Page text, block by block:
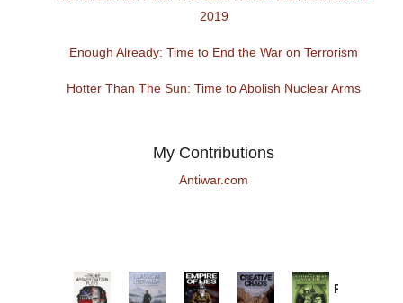
2019
Enough Already: Time to End the War on Terrorism
Hotter Than The Sun: Time to Abolish Nuclear Arms
My Contributions
Antiwar.com
Provoked: